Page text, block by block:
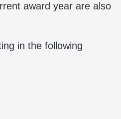
award year are also
in the following